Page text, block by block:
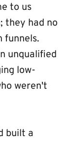
to us
they had no
funnels.
unqualified
low-
weren't
built a